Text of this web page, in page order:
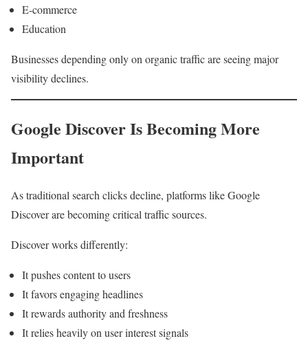
E-commerce
Education
Businesses depending only on organic traffic are seeing major
visibility declines.
Google Discover Is Becoming More
Important
As traditional search clicks decline, platforms like Google
Discover are becoming critical traffic sources.
Discover works differently:
It pushes content to users
It favors engaging headlines
It rewards authority and freshness
It relies heavily on user interest signals